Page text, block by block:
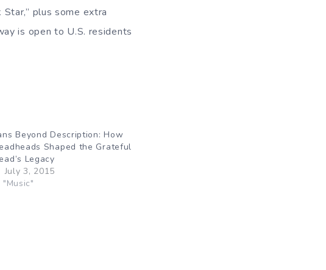
Star,” plus some extra
is open to U.S. residents
Beyond Description: How
Shaped the Grateful
Legacy
July 3, 2015
"Music"